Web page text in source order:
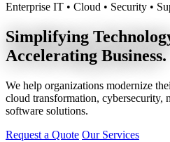
Enterprise IT • Cloud • Security •
Simplifying
Accelerating Business.
We help organizations modernize
cloud transformation, cybersecurity,
software solutions.
Request a Quote Our Services